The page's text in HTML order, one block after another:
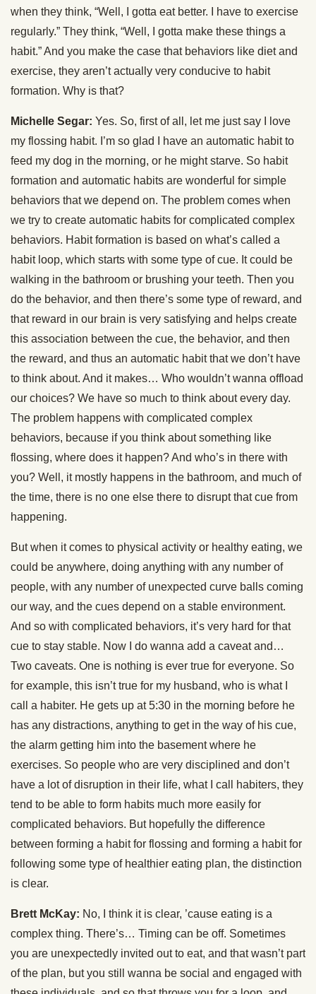
when they think, “Well, I gotta eat better. I have to exercise
regularly.” They think, “Well, I gotta make these things a
habit.” And you make the case that behaviors like diet and
exercise, they aren’t actually very conducive to habit
formation. Why is that?
Michelle Segar: Yes. So, first of all, let me just say I love
my flossing habit. I’m so glad I have an automatic habit to
feed my dog in the morning, or he might starve. So habit
formation and automatic habits are wonderful for simple
behaviors that we depend on. The problem comes when
we try to create automatic habits for complicated complex
behaviors. Habit formation is based on what’s called a
habit loop, which starts with some type of cue. It could be
walking in the bathroom or brushing your teeth. Then you
do the behavior, and then there’s some type of reward, and
that reward in our brain is very satisfying and helps create
this association between the cue, the behavior, and then
the reward, and thus an automatic habit that we don’t have
to think about. And it makes… Who wouldn’t wanna offload
our choices? We have so much to think about every day.
The problem happens with complicated complex
behaviors, because if you think about something like
flossing, where does it happen? And who’s in there with
you? Well, it mostly happens in the bathroom, and much of
the time, there is no one else there to disrupt that cue from
happening.
But when it comes to physical activity or healthy eating, we
could be anywhere, doing anything with any number of
people, with any number of unexpected curve balls coming
our way, and the cues depend on a stable environment.
And so with complicated behaviors, it’s very hard for that
cue to stay stable. Now I do wanna add a caveat and…
Two caveats. One is nothing is ever true for everyone. So
for example, this isn’t true for my husband, who is what I
call a habiter. He gets up at 5:30 in the morning before he
has any distractions, anything to get in the way of his cue,
the alarm getting him into the basement where he
exercises. So people who are very disciplined and don’t
have a lot of disruption in their life, what I call habiters, they
tend to be able to form habits much more easily for
complicated behaviors. But hopefully the difference
between forming a habit for flossing and forming a habit for
following some type of healthier eating plan, the distinction
is clear.
Brett McKay: No, I think it is clear, ’cause eating is a
complex thing. There’s… Timing can be off. Sometimes
you are unexpectedly invited out to eat, and that wasn’t part
of the plan, but you still wanna be social and engaged with